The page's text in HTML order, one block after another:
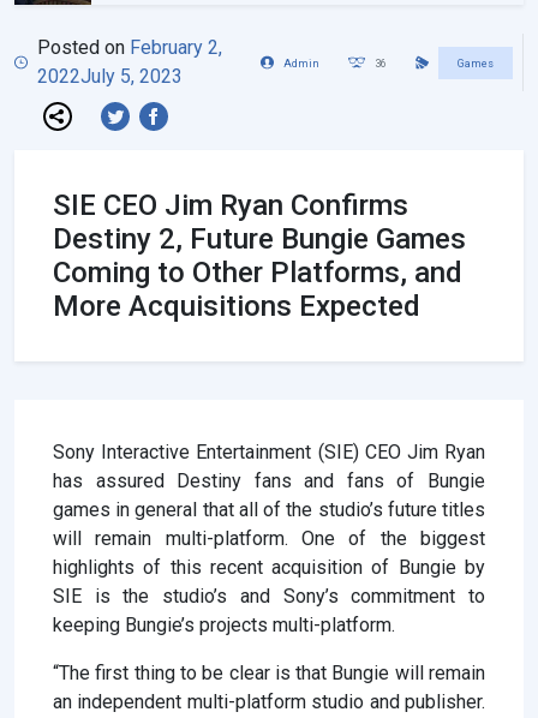
Posted on February 2,
2022July 5, 2023
Admin 36 Games
SIE CEO Jim Ryan Confirms
Destiny 2, Future Bungie Games
Coming to Other Platforms, and
More Acquisitions Expected
Sony Interactive Entertainment (SIE) CEO Jim Ryan
has assured Destiny fans and fans of Bungie
games in general that all of the studio’s future titles
will remain multi-platform. One of the biggest
highlights of this recent acquisition of Bungie by
SIE is the studio’s and Sony’s commitment to
keeping Bungie’s projects multi-platform.
“The first thing to be clear is that Bungie will remain
an independent multi-platform studio and publisher.